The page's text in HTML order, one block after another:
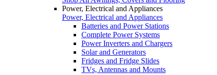
Power, Electrical and Appliances
Power, Electrical and Appliances
Batteries and Power Stations
Complete Power Systems
Power Inverters and Chargers
Solar and Generators
Fridges and Fridge Slides
TVs, Antennas and Mounts